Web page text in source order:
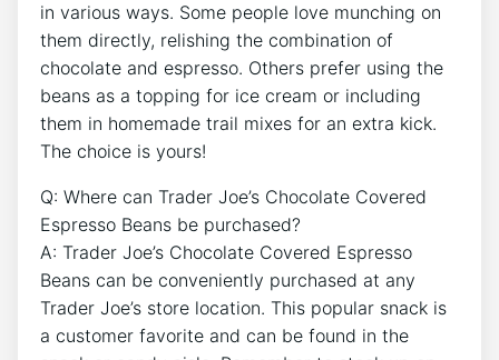
in various ways. Some people love munching on
them directly, relishing the combination of
chocolate and espresso. Others prefer using the
beans as a topping for ice cream or including
them in homemade trail mixes for an extra kick.
The choice is yours!
Q: Where can Trader Joe’s Chocolate Covered
Espresso Beans be purchased?
A: Trader Joe’s Chocolate Covered Espresso
Beans can be conveniently purchased at any
Trader Joe’s store location. This popular snack is
a customer favorite and can be found in the